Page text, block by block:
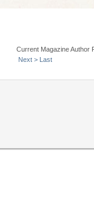
Current Magazine Author
Next > Last